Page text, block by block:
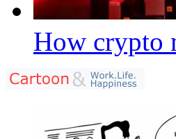
How crypto